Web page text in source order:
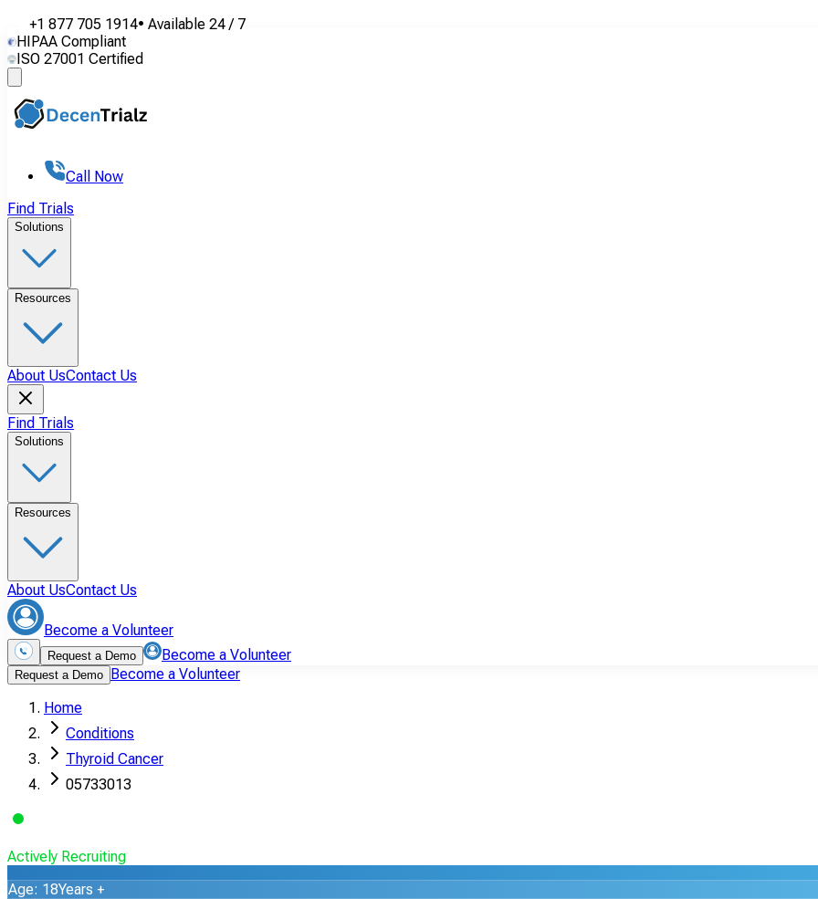
+1 877 705 1914• Available 24 / 7
HIPAA Compliant
ISO 27001 Certified
Call Now
Find Trials
Solutions
Resources
About UsContact Us
Find Trials
Solutions
Resources
About UsContact Us
Become a Volunteer
Request a Demo Become a Volunteer
Request a Demo Become a Volunteer
Home
Conditions
Thyroid Cancer
05733013
Actively Recruiting
Age: 18Years +